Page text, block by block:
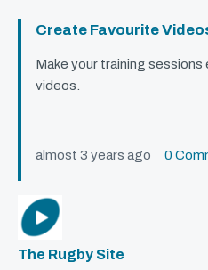
Create Favourite
Make your training
videos.
almost 3 years ago 0
The Rugby Site